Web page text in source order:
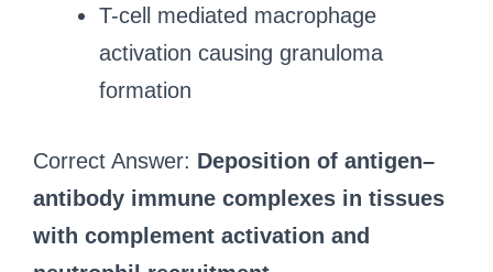
T-cell mediated macrophage
activation causing granuloma
formation
Correct Answer: Deposition of antigen–
antibody immune complexes in tissues
with complement activation and